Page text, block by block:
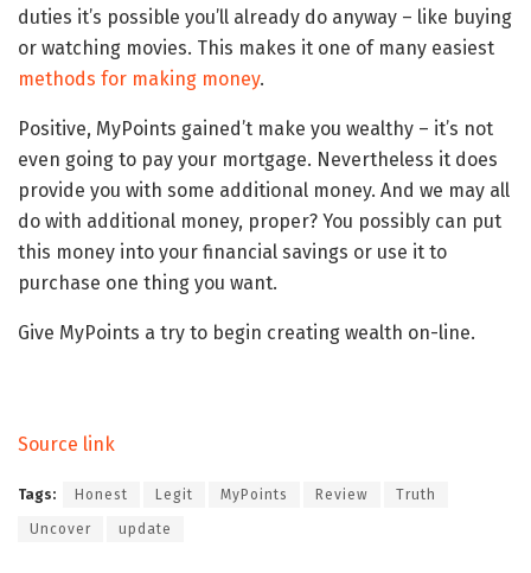
duties it’s possible you’ll already do anyway – like buying
or watching movies. This makes it one of many easiest
methods for making money.
Positive, MyPoints gained’t make you wealthy – it’s not
even going to pay your mortgage. Nevertheless it does
provide you with some additional money. And we may all
do with additional money, proper? You possibly can put
this money into your financial savings or use it to
purchase one thing you want.
Give MyPoints a try to begin creating wealth on-line.
Source link
Tags: Honest Legit MyPoints Review Truth
Uncover update